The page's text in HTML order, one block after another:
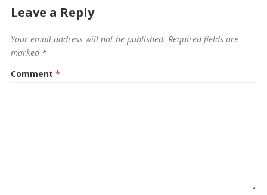
Leave a Reply
Your email address will not be published. Required fields are
marked *
Comment *